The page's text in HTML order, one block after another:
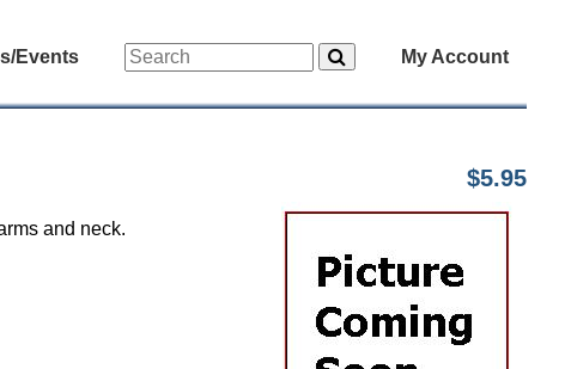
Events My Account
$5.95
and neck.